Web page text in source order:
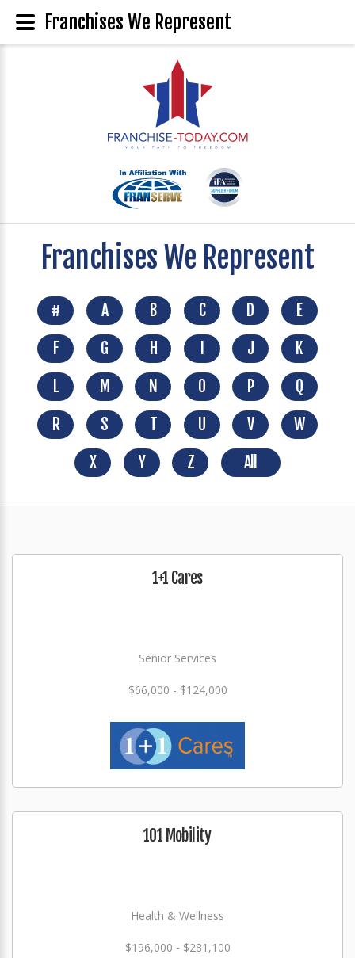
Franchises We Represent
# A B C D
E
F
G H J
K
L
M N O P
Q
R
S T U V
W
X
Y Z All
1+1 Cares
Senior Services
$66,000 - $124,000
101 Mobility
Health & Wellness
$196,000 - $281,100
Franchises We Represent